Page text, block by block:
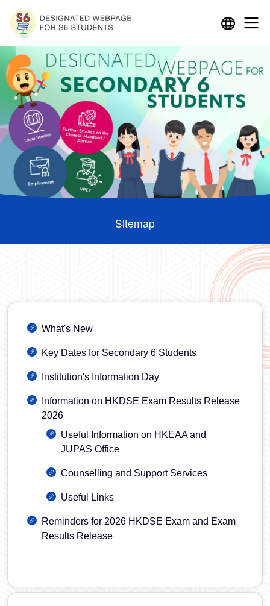
Sitemap
What's New
Key Dates for Secondary 6 Students
Institution's Information Day
Information on HKDSE Exam Results Release
2026
Useful Information on HKEAA and
JUPAS Office
Counselling and Support Services
Useful Links
Reminders for 2026 HKDSE Exam and Exam
Results Release